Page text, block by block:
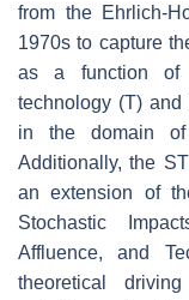
from the Ehrlich-
1970s to capture
as a function of
technology (T)
in the domain of
Additionally, the
an extension of
Stochastic
Affluence, and
theoretical